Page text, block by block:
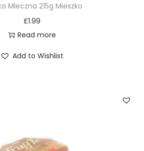
Mleczna 215g Mieszko
£1.99
Read more
Add to Wishlist